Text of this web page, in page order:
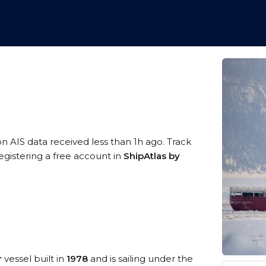
AIS data received less than 1h ago. Track
a free account in ShipAtlas by
vessel built in 1978 and is sailing under the